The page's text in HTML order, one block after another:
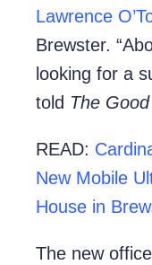
Lawrence
Brewster.
looking for a
told The
READ:
New Mobile
House in
The new